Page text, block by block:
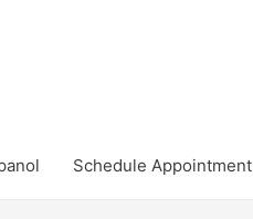
Schedule Appointment